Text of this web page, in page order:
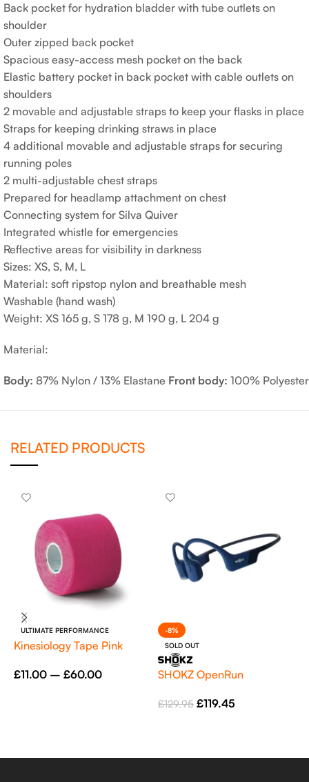
Back pocket for hydration bladder with tube outlets on
shoulder
Outer zipped back pocket
Spacious easy-access mesh pocket on the back
Elastic battery pocket in back pocket with cable outlets on
shoulders
2 movable and adjustable straps to keep your flasks in place
Straps for keeping drinking straws in place
4 additional movable and adjustable straps for securing
running poles
2 multi-adjustable chest straps
Prepared for headlamp attachment on chest
Connecting system for Silva Quiver
Integrated whistle for emergencies
Reflective areas for visibility in darkness
Sizes: XS, S, M, L
Material: soft ripstop nylon and breathable mesh
Washable (hand wash)
Weight: XS 165 g, S 178 g, M 190 g, L 204 g
Material:
Body: 87% Nylon / 13% Elastane Front body: 100% Polyester
RELATED PRODUCTS
ULTIMATE PERFORMANCE
Kinesiology Tape Pink
£11.00 – £60.00
-8%
SOLD OUT
SHOKZ OpenRun
£129.95 £119.45